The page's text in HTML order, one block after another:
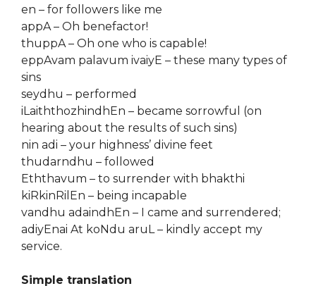
en – for followers like me
appA – Oh benefactor!
thuppA – Oh one who is capable!
eppAvam palavum ivaiyE – these many types of
sins
seydhu – performed
iLaiththozhindhEn – became sorrowful (on
hearing about the results of such sins)
nin adi – your highness’ divine feet
thudarndhu – followed
Eththavum – to surrender with bhakthi
kiRkinRilEn – being incapable
vandhu adaindhEn – I came and surrendered;
adiyEnai At koNdu aruL – kindly accept my
service.
Simple translation